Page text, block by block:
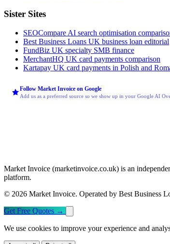
Sister Sites
SEOCompare AI search optimisation
Best Business Loans UK business loan editorial
FundBiz UK specialty SMB finance
MerchantHQ UK card payments comparison
Kartapay UK card payments in Polish and
Follow Market Invoice on Google
Add us as a preferred source so we show up in your Google AI
Market Invoice (marketinvoice.co.uk) is an
platform.
© 2026 Market Invoice. Operated by Best Business
Get Free Quotes →
We use cookies to improve your experience and